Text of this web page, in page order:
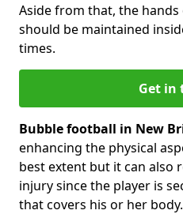
Aside from that, the
should be maintained
times.
Get in
Bubble football in New
enhancing the physical
best extent but it can also
injury since the player is
that covers his or her body.